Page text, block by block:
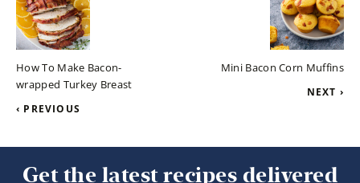
How To Make Bacon-
wrapped Turkey Breast
‹ PREVIOUS
Mini Bacon Corn Muffins
NEXT ›
Get the latest recipes delivered